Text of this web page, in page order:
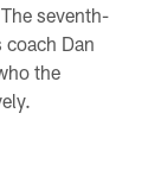
seventh-
coach Dan
the